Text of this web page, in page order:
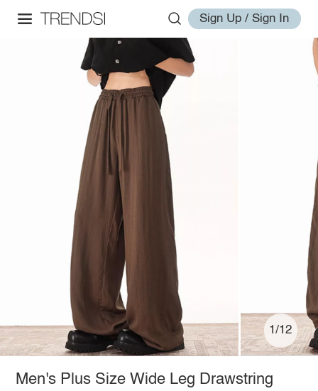
Sign Up / Sign In
1/12
Men's Plus Size Wide Leg Drawstring